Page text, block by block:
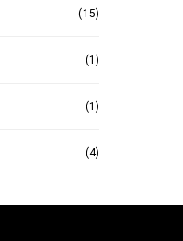
(15)
(1)
(1)
(4)